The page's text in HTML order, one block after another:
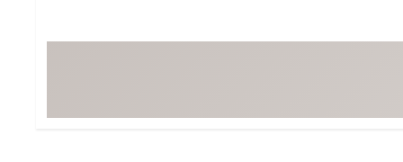
Trending